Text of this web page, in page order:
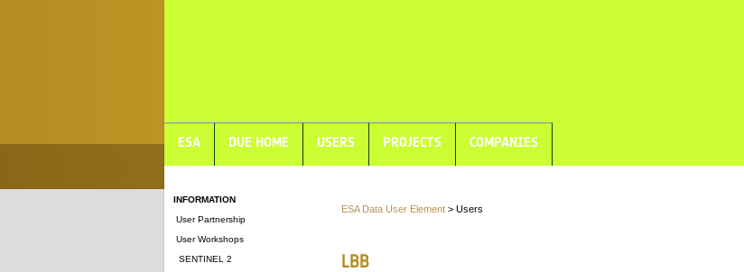
ESA DUE HOME USERS PROJECTS COMPANIES
INFORMATION
User Partnership
User Workshops
SENTINEL 2
ESA Data User Element > Users
LBB